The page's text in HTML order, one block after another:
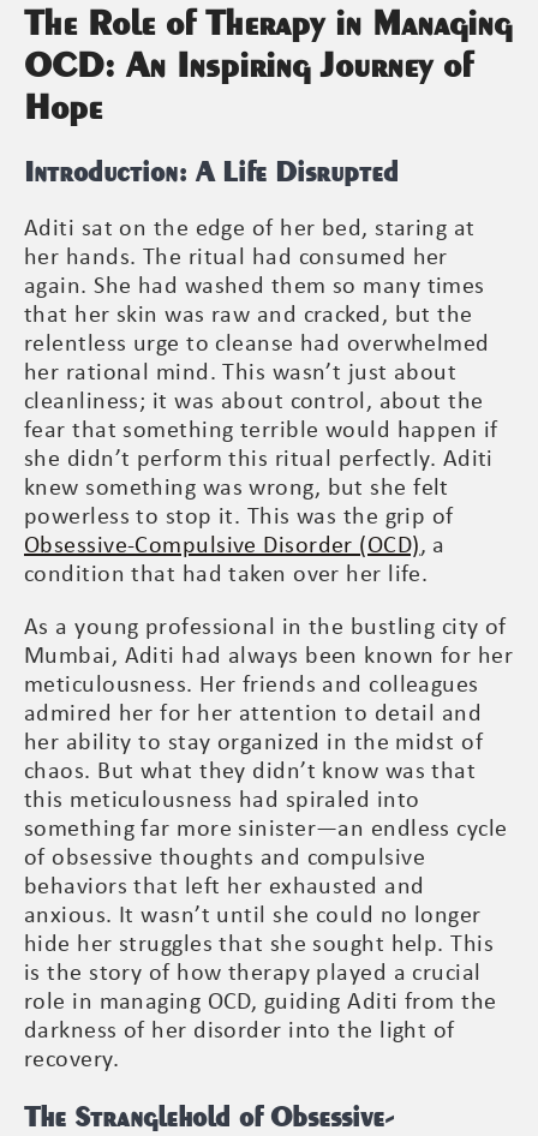
The Role of Therapy in Managing
OCD: An Inspiring Journey of
Hope
Introduction: A Life Disrupted
Aditi sat on the edge of her bed, staring at
her hands. The ritual had consumed her
again. She had washed them so many times
that her skin was raw and cracked, but the
relentless urge to cleanse had overwhelmed
her rational mind. This wasn’t just about
cleanliness; it was about control, about the
fear that something terrible would happen if
she didn’t perform this ritual perfectly. Aditi
knew something was wrong, but she felt
powerless to stop it. This was the grip of
Obsessive-Compulsive Disorder (OCD), a
condition that had taken over her life.
As a young professional in the bustling city of
Mumbai, Aditi had always been known for her
meticulousness. Her friends and colleagues
admired her for her attention to detail and
her ability to stay organized in the midst of
chaos. But what they didn’t know was that
this meticulousness had spiraled into
something far more sinister—an endless cycle
of obsessive thoughts and compulsive
behaviors that left her exhausted and
anxious. It wasn’t until she could no longer
hide her struggles that she sought help. This
is the story of how therapy played a crucial
role in managing OCD, guiding Aditi from the
darkness of her disorder into the light of
recovery.
The Stranglehold of Obsessive-